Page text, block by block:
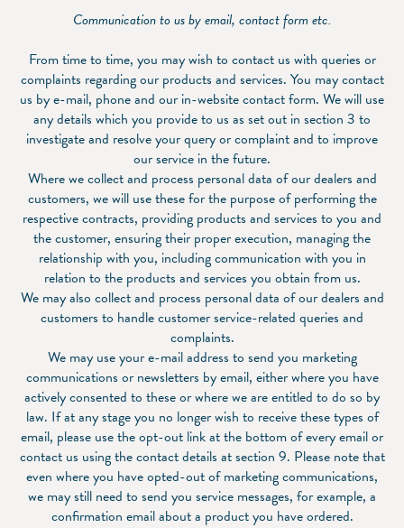
Communication to us by email, contact form etc.
From time to time, you may wish to contact us with queries or
complaints regarding our products and services. You may contact
us by e-mail, phone and our in-website contact form. We will use
any details which you provide to us as set out in section 3 to
investigate and resolve your query or complaint and to improve
our service in the future.
Where we collect and process personal data of our dealers and
customers, we will use these for the purpose of performing the
respective contracts, providing products and services to you and
the customer, ensuring their proper execution, managing the
relationship with you, including communication with you in
relation to the products and services you obtain from us.
We may also collect and process personal data of our dealers and
customers to handle customer service-related queries and
complaints.
We may use your e-mail address to send you marketing
communications or newsletters by email, either where you have
actively consented to these or where we are entitled to do so by
law. If at any stage you no longer wish to receive these types of
email, please use the opt-out link at the bottom of every email or
contact us using the contact details at section 9. Please note that
even where you have opted-out of marketing communications,
we may still need to send you service messages, for example, a
confirmation email about a product you have ordered.